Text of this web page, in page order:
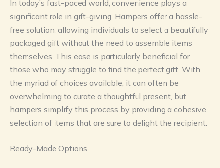
In today’s fast-paced world, convenience plays a
significant role in gift-giving. Hampers offer a hassle-
free solution, allowing individuals to select a beautifully
packaged gift without the need to assemble items
themselves. This ease is particularly beneficial for
those who may struggle to find the perfect gift. With
the myriad of choices available, it can often be
overwhelming to curate a thoughtful present, but
hampers simplify this process by providing a cohesive
selection of items that are sure to delight the recipient.
Ready-Made Options